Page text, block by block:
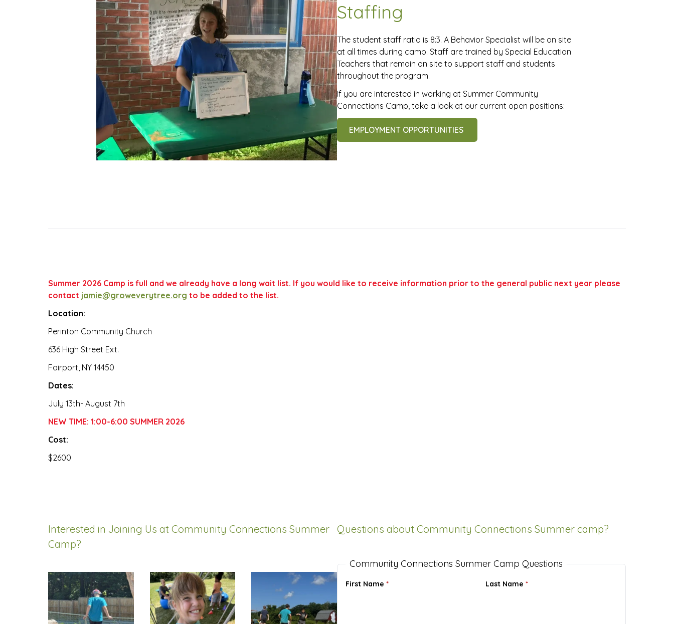
Staffing
The student staff ratio is 8:3. A Behavior Specialist will be on site
at all times during camp. Staff are trained by Special Education
Teachers that remain on site to support staff and students
throughout the program.
If you are interested in working at Summer Community
Connections Camp, take a look at our current open positions:
EMPLOYMENT OPPORTUNITIES
Summer 2026 Camp is full and we already have a long wait list. If you would like to receive information prior to the general public next year please
contact jamie@groweverytree.org to be added to the list.
Location:
Perinton Community Church
636 High Street Ext.
Fairport, NY 14450
Dates:
July 13th- August 7th
NEW TIME: 1:00-6:00 SUMMER 2026
Cost:
$2600
Interested in Joining Us at Community Connections Summer
Camp?
Questions about Community Connections Summer camp?
Community Connections Summer Camp Questions
First Name * Last Name *